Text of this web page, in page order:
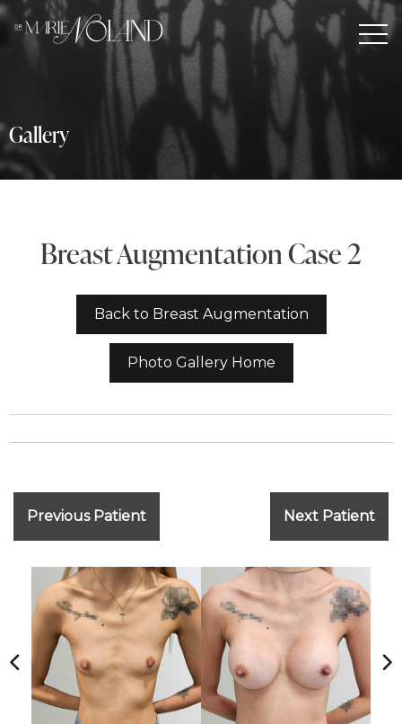
Gallery
Breast Augmentation Case 2
Back to Breast Augmentation
Photo Gallery Home
Previous Patient Next Patient